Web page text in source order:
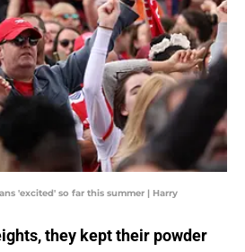
'excited' so far this summer | Harry
they kept their powder